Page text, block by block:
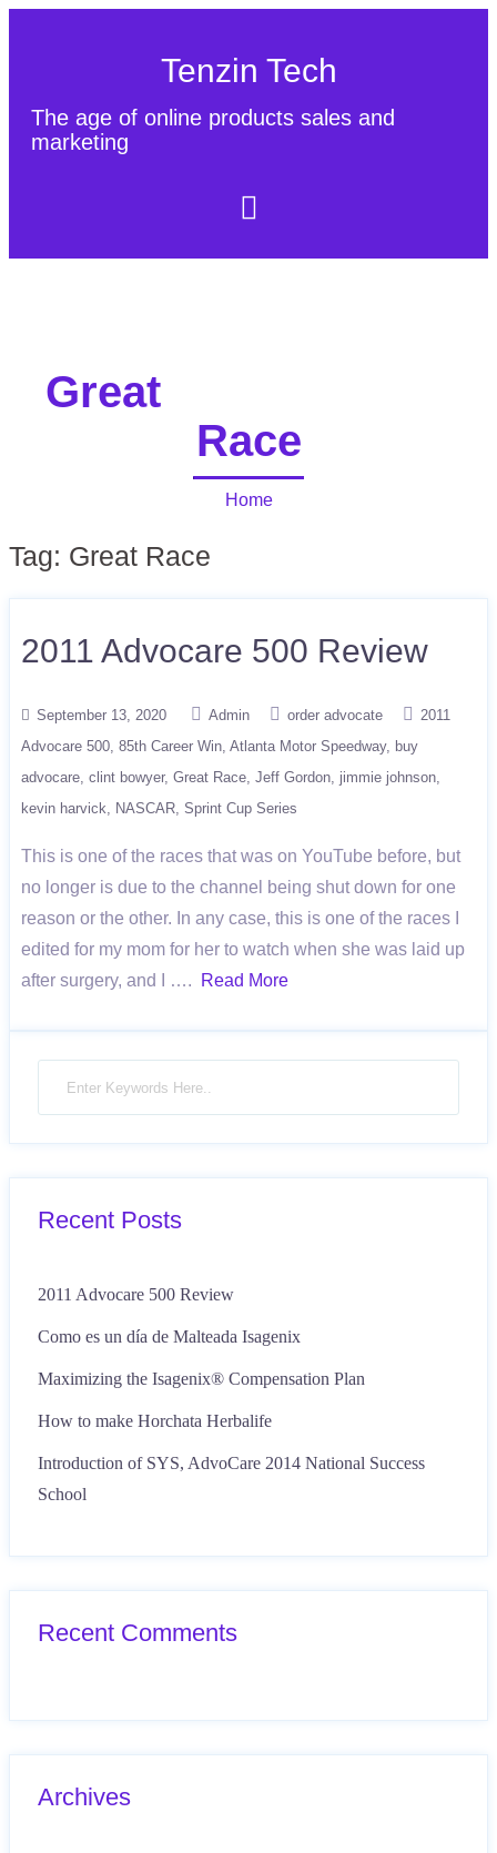
Tenzin Tech
The age of online products sales and
marketing
Great
Race
Home
Tag: Great Race
2011 Advocare 500 Review
September 13, 2020 Admin order advocate
2011
Advocare 500 85th Career Win Atlanta Motor Speedway
buy
advocare clint bowyer Great Race Jeff Gordon jimmie johnson
kevin harvick
NASCAR Sprint Cup Series
This is one of the races that was on YouTube before, but
no longer is due to the channel being shut down for one
reason or the other. In any case, this is one of the races I
edited for my mom for her to watch when she was laid up
after surgery, and I ….
Read More
Recent Posts
2011 Advocare 500 Review
Como es un día de Malteada Isagenix
Maximizing the Isagenix® Compensation Plan
How to make Horchata Herbalife
Introduction of SYS, AdvoCare 2014 National Success
School
Recent Comments
Archives